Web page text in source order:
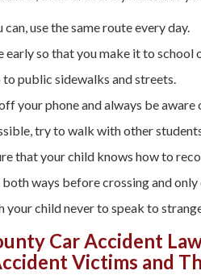
can, use the same route every day.
early so that you make it to school
to public sidewalks and streets.
your phone and always be
try to walk with other
that your child knows how to
ways before crossing and
your child never to speak to
Car Accident
Victims and